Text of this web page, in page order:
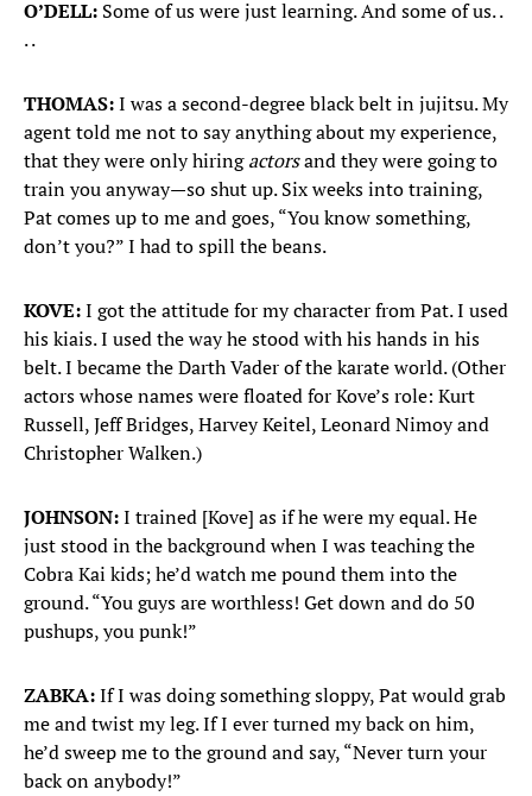
O’DELL: Some of us were just learning. And some of us. .
. .
THOMAS:I was a second-degree black belt in jujitsu. My
agent told me not to say anything about my experience,
that they were only hiringactorsand they were going to
train you anyway—so shut up. Six weeks into training,
Pat comes up to me and goes, “You know something,
don’t you?” I had to spill the beans.
KOVE:I got the attitude for my character from Pat. I used
his kiais. I used the way he stood with his hands in his
belt. I became the Darth Vader of the karate world. (Other
actors whose names were floated for Kove’s role: Kurt
Russell, Jeff Bridges, Harvey Keitel, Leonard Nimoy and
Christopher Walken.)
JOHNSON:I trained [Kove] as if he were my equal. He
just stood in the background when I was teaching the
Cobra Kai kids; he’d watch me pound them into the
ground. “You guys are worthless! Get down and do 50
pushups, you punk!”
ZABKA:If I was doing something sloppy, Pat would grab
me and twist my leg. If I ever turned my back on him,
he’d sweep me to the ground and say, “Never turn your
back on anybody!”